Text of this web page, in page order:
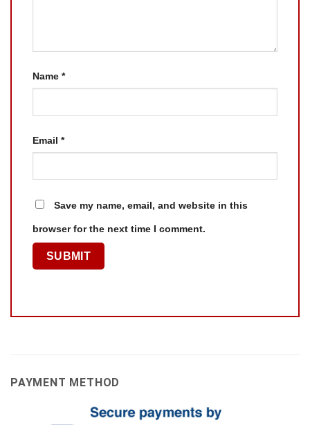
Name *
Email *
Save my name, email, and website in this
browser for the next time I comment.
PAYMENT METHOD